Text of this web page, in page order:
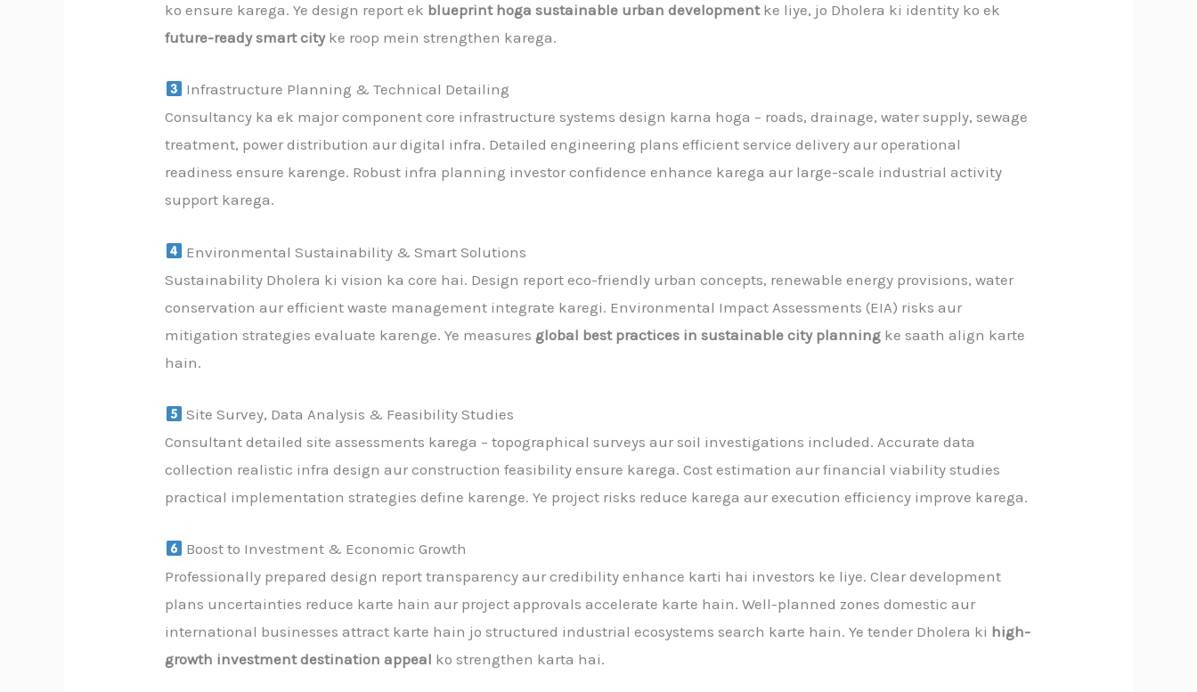
ko ensure karega. Ye design report ek blueprint hoga sustainable urban developmentke liye, jo Dholera ki identity ko ek
future-ready smart cityke roop mein strengthen karega.
Infrastructure Planning & Technical Detailing
Consultancy ka ek major component core infrastructure systems design karna hoga – roads, drainage, water supply, sewage
treatment, power distribution aur digital infra. Detailed engineering plans efficient service delivery aur operational
readiness ensure karenge. Robust infra planning investor confidence enhance karega aur large-scale industrial activity
support karega.
Environmental Sustainability & Smart Solutions
Sustainability Dholera ki vision ka core hai. Design report eco-friendly urban concepts, renewable energy provisions, water
conservation aur efficient waste management integrate karegi. Environmental Impact Assessments (EIA) risks aur
mitigation strategies evaluate karenge. Ye measures global best practices in sustainable city planning ke saath align karte
hain.
Site Survey, Data Analysis & Feasibility Studies
Consultant detailed site assessments karega – topographical surveys aur soil investigations included. Accurate data
collection realistic infra design aur construction feasibility ensure karega. Cost estimation aur financial viability studies
practical implementation strategies define karenge. Ye project risks reduce karega aur execution efficiency improve karega.
Boost to Investment & Economic Growth
Professionally prepared design report transparency aur credibility enhance karti hai investors ke liye. Clear development
plans uncertainties reduce karte hain aur project approvals accelerate karte hain. Well-planned zones domestic aur
international businesses attract karte hain jo structured industrial ecosystems search karte hain. Ye tender Dholera ki high-
growth investment destination appeal ko strengthen karta hai.